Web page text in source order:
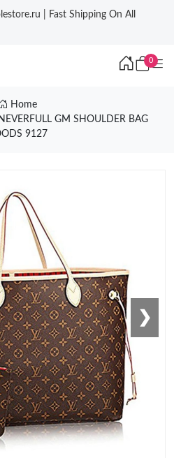
| Fast Shipping On All
0
Home
GM SHOULDER BAG
9127
❯